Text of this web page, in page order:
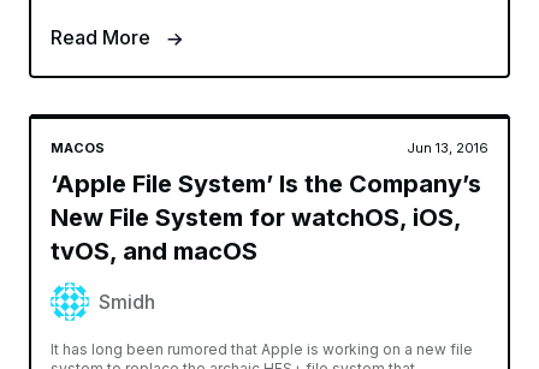
Read More
MACOS Jun 13, 2016
‘Apple File System’ Is the Company’s
New File System for watchOS, iOS,
tvOS, and macOS
Smidh
It has long been rumored that Apple is working on a new file